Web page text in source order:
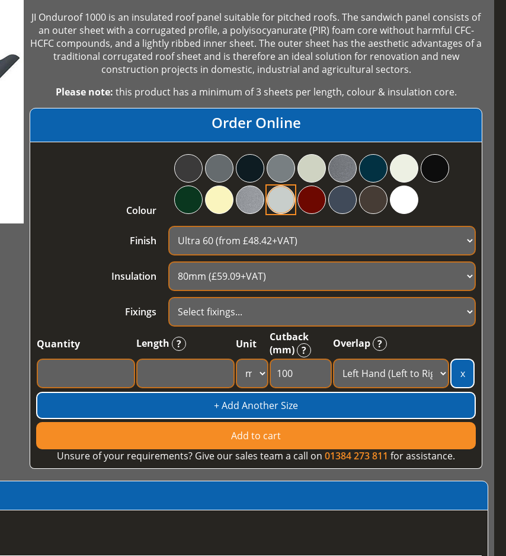
JI Onduroof 1000 is an insulated roof panel suitable for pitched roofs. The sandwich panel consists of
an outer sheet with a corrugated profile, a polyisocyanurate (PIR) foam core without harmful CFC-
HCFC compounds, and a lightly ribbed inner sheet. The outer sheet has the aesthetic advantages of a
traditional corrugated roof sheet and is therefore an ideal solution for renovation and new
construction projects in domestic, industrial and agricultural sectors.
Please note: this product has a minimum of 3 sheets per length, colour & insulation core.
Order Online
Colour
Finish
Insulation
Fixings
Quantity Length ? Unit
Cutback
(mm) ?
Overlap ?
x
+ Add Another Size
Add to cart
Unsure of your requirements? Give our sales team a call on 01384 273 811 for assistance.